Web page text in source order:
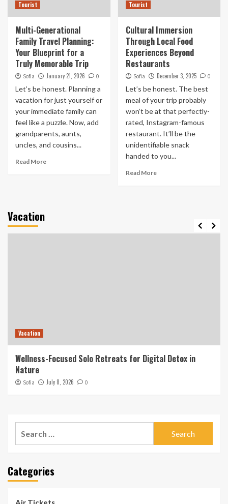
Tourist
Multi-Generational
Family Travel Planning:
Your Blueprint for a
Truly Memorable Trip
Sofia January 21, 2026 0
Let’s be honest. Planning a
vacation for just yourself or
your immediate family can
feel like a puzzle. Now, add
grandparents, aunts,
uncles, and cousins...
Read More
Tourist
Cultural Immersion
Through Local Food
Experiences Beyond
Restaurants
Sofia December 3, 2025 0
Let’s be honest. The best
meal of your trip probably
won’t be at that perfectly-
rated, Instagram-famous
restaurant. It’ll be the
unidentifiable snack
handed to you...
Read More
Vacation
Vacation
Wellness-Focused Solo Retreats for Digital Detox in
Nature
Sofia July 8, 2026 0
Categories